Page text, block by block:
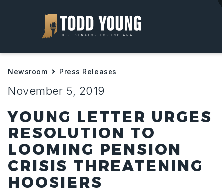
About
Help For Hoosiers
Newsroom
Contact
Newsroom Press Releases
November 5, 2019
YOUNG LETTER URGES
RESOLUTION TO
LOOMING PENSION
CRISIS THREATENING
HOOSIERS